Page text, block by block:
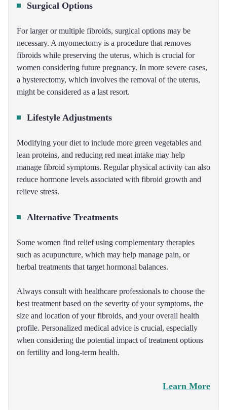
Surgical Options
For larger or multiple fibroids, surgical options may be
necessary. A myomectomy is a procedure that removes
fibroids while preserving the uterus, which is crucial for
women considering future pregnancy. In more severe cases,
a hysterectomy, which involves the removal of the uterus,
might be considered as a last resort.
Lifestyle Adjustments
Modifying your diet to include more green vegetables and
lean proteins, and reducing red meat intake may help
manage fibroid symptoms. Regular physical activity can also
reduce hormone levels associated with fibroid growth and
relieve stress.
Alternative Treatments
Some women find relief using complementary therapies
such as acupuncture, which may help manage pain, or
herbal treatments that target hormonal balances.
Always consult with healthcare professionals to choose the
best treatment based on the severity of your symptoms, the
size and location of your fibroids, and your overall health
profile. Personalized medical advice is crucial, especially
when considering the potential impact of treatment options
on fertility and long-term health.
Learn More